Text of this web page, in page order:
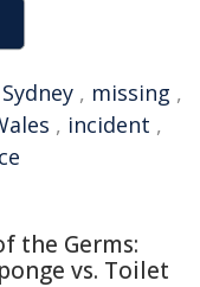
Sydney , missing ,
, incident ,
the Germs:
vs. Toilet